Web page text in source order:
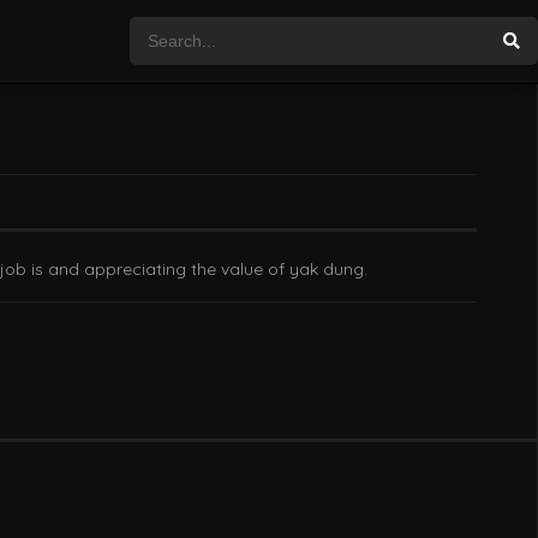
is and appreciating the value of yak dung.